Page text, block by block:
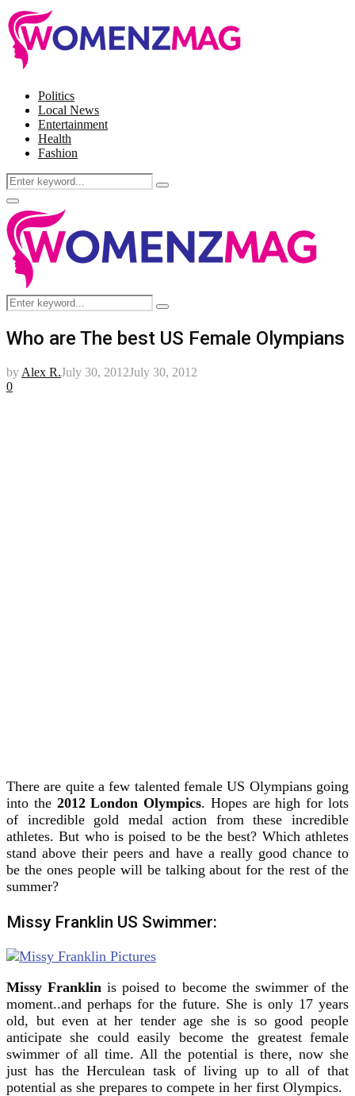
Politics
Local News
Entertainment
Health
Fashion
Search
for:
Search
Facebook
Twitter
Instagram
Pinterest
Primary
Menu
Search
for:
Search
Who are The best US Female Olympians
by Alex R.July 30, 2012July 30, 2012
0
There are quite a few talented female US Olympians going
into the 2012 London Olympics. Hopes are high for lots
of incredible gold medal action from these incredible
athletes. But who is poised to be the best? Which athletes
stand above their peers and have a really good chance to
be the ones people will be talking about for the rest of the
summer?
Missy Franklin US Swimmer:
Missy Franklin is poised to become the swimmer of the
moment..and perhaps for the future. She is only 17 years
old, but even at her tender age she is so good people
anticipate she could easily become the greatest female
swimmer of all time. All the potential is there, now she
just has the Herculean task of living up to all of that
potential as she prepares to compete in her first Olympics.